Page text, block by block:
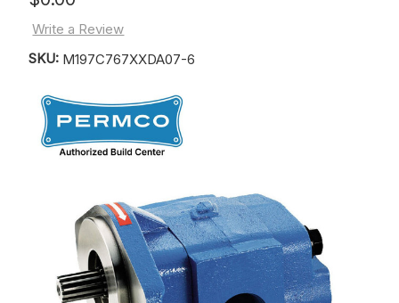
Write a Review
SKU: M197C767XXDA07-6
Stock: